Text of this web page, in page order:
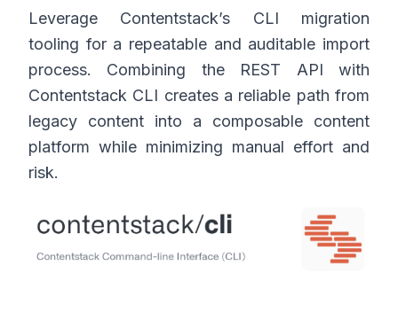
Leverage Contentstack’s CLI migration
tooling for a repeatable and auditable import
process. Combining the REST API with
Contentstack CLI creates a reliable path from
legacy content into a composable content
platform while minimizing manual effort and
risk.